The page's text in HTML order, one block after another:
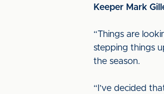
Keeper Mark
“Things are
stepping things
the season.
“I’ve decided